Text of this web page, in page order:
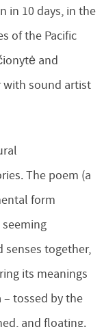
in 10 days, in the
of the Pacific
and
with sound artist
The poem (a
form
senses together,
its meanings
tossed by the
and floating.